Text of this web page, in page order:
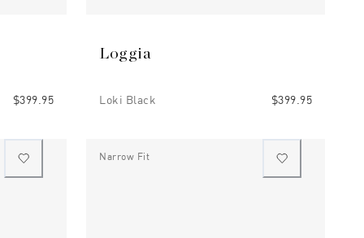
$399.95
Loggia
Loki Black $399.95
Narrow Fit